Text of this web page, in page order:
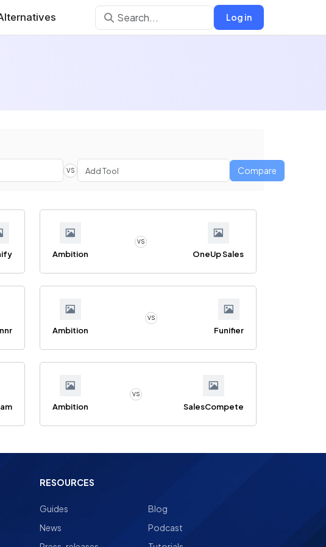
Log in
VS Compare
Ambition
VS
OneUp Sales
Ambition
VS
Funifier
Ambition
VS
SalesCompete
RESOURCES
Guides
News
Blog
Podcast